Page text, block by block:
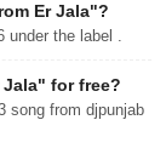
Er Jala"?
under the label .
for free?
song from djpunjab